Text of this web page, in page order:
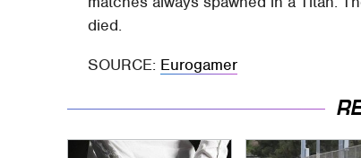
died.
SOURCE: Eurogamer